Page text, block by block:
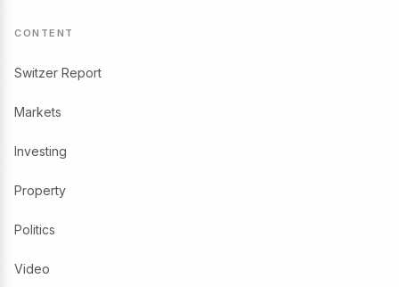
CONTENT
Switzer Report
Markets
Investing
Property
Politics
Video